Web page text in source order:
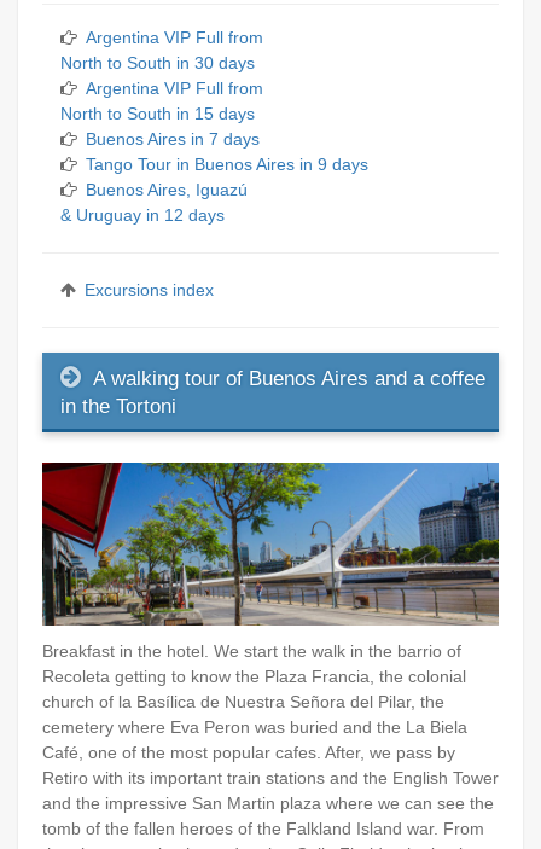
Argentina VIP Full from
North to South in 30 days
Argentina VIP Full from
North to South in 15 days
Buenos Aires in 7 days
Tango Tour in Buenos Aires in 9 days
Buenos Aires, Iguazú
& Uruguay in 12 days
Excursions index
A walking tour of Buenos Aires and a coffee
in the Tortoni
Breakfast in the hotel. We start the walk in the barrio of
Recoleta getting to know the Plaza Francia, the colonial
church of la Basílica de Nuestra Señora del Pilar, the
cemetery where Eva Peron was buried and the La Biela
Café, one of the most popular cafes. After, we pass by
Retiro with its important train stations and the English Tower
and the impressive San Martin plaza where we can see the
tomb of the fallen heroes of the Falkland Island war. From